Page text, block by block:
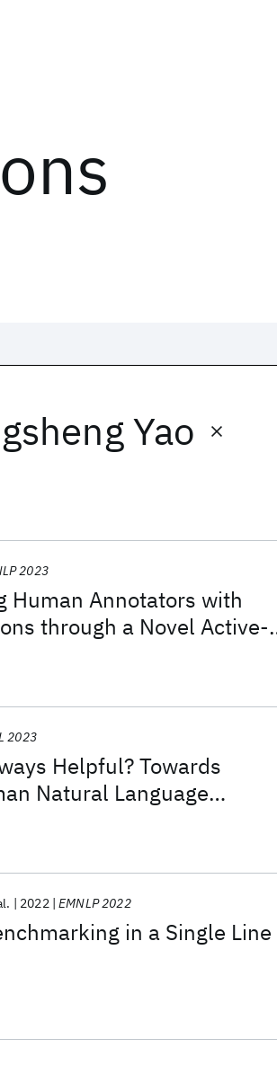
Yao
Human Annotators with
through a Novel Active-
2023
Helpful? Towards
Natural Language
2023
in a Single Line
2022 EMNLP 2022